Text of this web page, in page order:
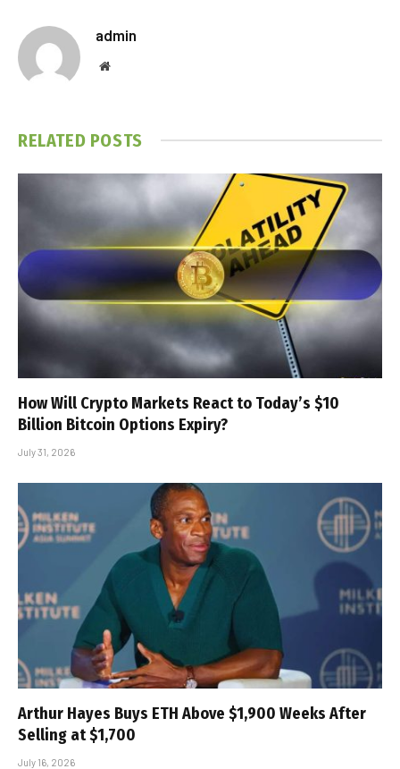
admin
Website
RELATED POSTS
How Will Crypto Markets React to Today’s $10
Billion Bitcoin Options Expiry?
July 31, 2026
Arthur Hayes Buys ETH Above $1,900 Weeks After
Selling at $1,700
July 16, 2026